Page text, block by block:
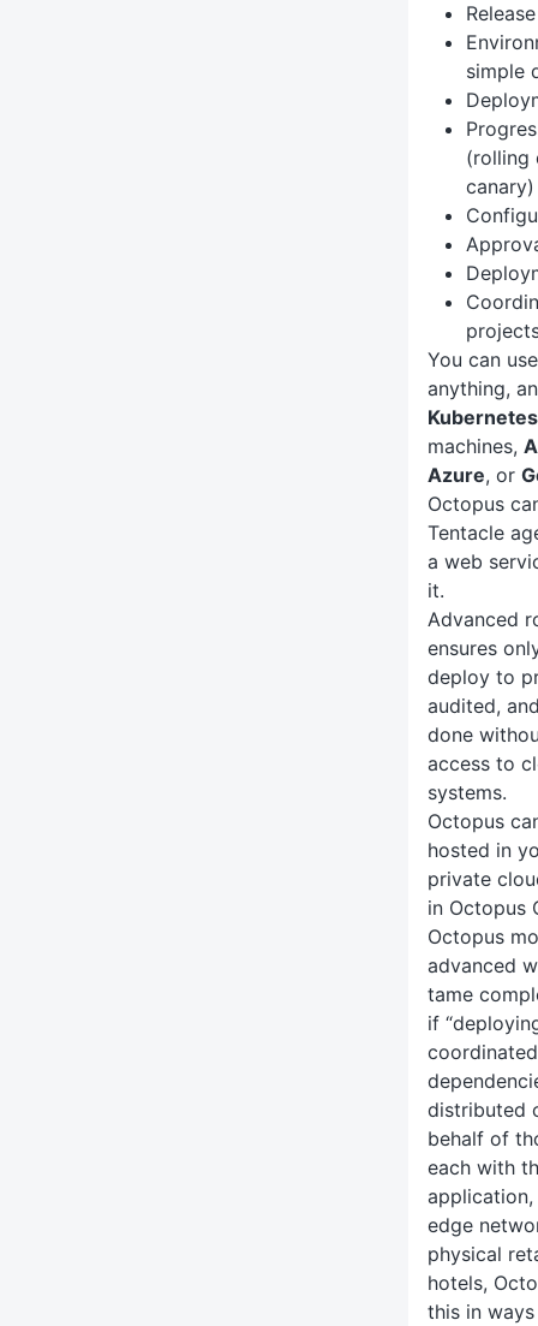
simple
(rolling
canary)
You can
anything,
Kubernetes
machines,
Azure, or
Octopus
Tentacle
a web
it.
Advanced
ensures
deploy to
audited,
done
access to
systems.
Octopus
hosted in
private
in Octopus
Octopus
advanced
tame
if
distributed
behalf of
each with
edge
physical
hotels,
this in